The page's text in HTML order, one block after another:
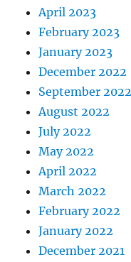
April 2023
February 2023
January 2023
December 2022
September 2022
August 2022
July 2022
May 2022
April 2022
March 2022
February 2022
January 2022
December 2021